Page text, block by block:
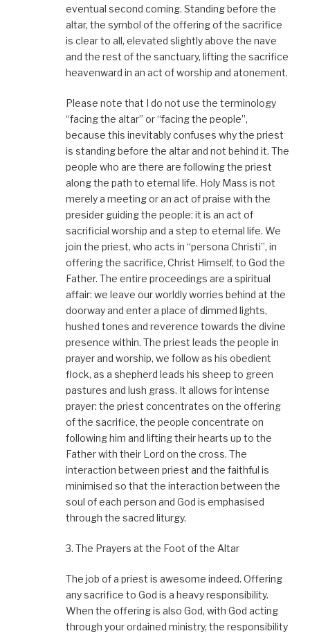
eventual second coming. Standing before the
altar, the symbol of the offering of the sacrifice
is clear to all, elevated slightly above the nave
and the rest of the sanctuary, lifting the sacrifice
heavenward in an act of worship and atonement.
Please note that I do not use the terminology
“facing the altar” or “facing the people”,
because this inevitably confuses why the priest
is standing before the altar and not behind it. The
people who are there are following the priest
along the path to eternal life. Holy Mass is not
merely a meeting or an act of praise with the
presider guiding the people: it is an act of
sacrificial worship and a step to eternal life. We
join the priest, who acts in “persona Christi”, in
offering the sacrifice, Christ Himself, to God the
Father. The entire proceedings are a spiritual
affair: we leave our worldly worries behind at the
doorway and enter a place of dimmed lights,
hushed tones and reverence towards the divine
presence within. The priest leads the people in
prayer and worship, we follow as his obedient
flock, as a shepherd leads his sheep to green
pastures and lush grass. It allows for intense
prayer: the priest concentrates on the offering
of the sacrifice, the people concentrate on
following him and lifting their hearts up to the
Father with their Lord on the cross. The
interaction between priest and the faithful is
minimised so that the interaction between the
soul of each person and God is emphasised
through the sacred liturgy.
3. The Prayers at the Foot of the Altar
The job of a priest is awesome indeed. Offering
any sacrifice to God is a heavy responsibility.
When the offering is also God, with God acting
through your ordained ministry, the responsibility